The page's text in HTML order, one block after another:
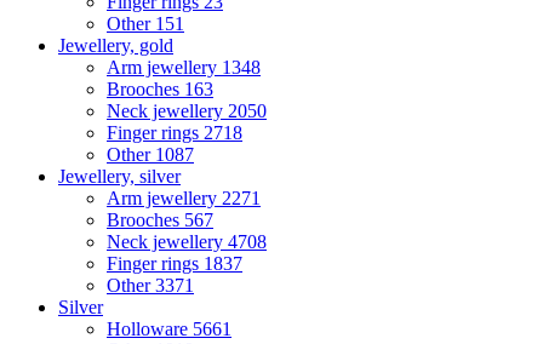
Other 151
Jewellery, gold
Arm jewellery 1348
Brooches 163
Neck jewellery 2050
Finger rings 2718
Other 1087
Jewellery, silver
Arm jewellery 2271
Brooches 567
Neck jewellery 4708
Finger rings 1837
Other3371
Silver
Holloware 5661